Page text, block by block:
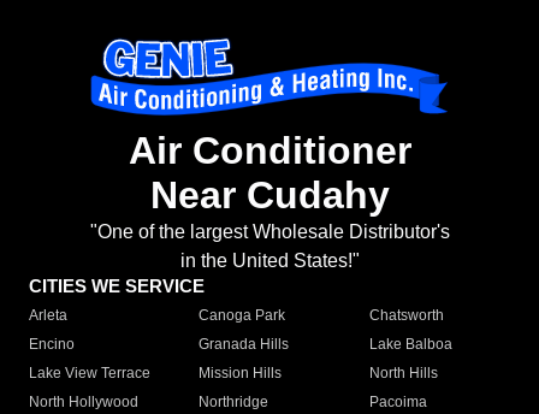
Air Conditioner
Near Cudahy
"One of the largest Wholesale Distributor's
in the United States!"
CITIES WE SERVICE
Arleta Canoga Park
Chatsworth
Encino
Granada Hills
Lake Balboa
Lake View Terrace
Mission Hills
North Hills
North Hollywood
Northridge
Pacoima